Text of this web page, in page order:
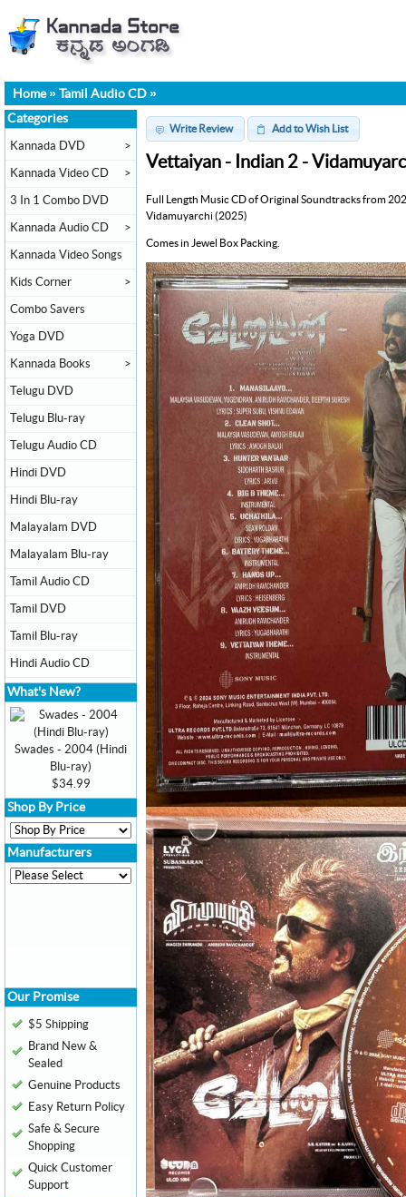
Home» Tamil Audio CD »
Write Review Add to Wish List
Vettaiyan - Indian 2 -
Full Length Music CD of Original Soundtracks from
Vidamuyarchi (2025)
Comes in Jewel Box Packing.
Categories
Kannada DVD >
Kannada Video CD >
3 In 1 Combo DVD
Kannada Audio CD >
Kannada Video Songs
Kids Corner >
Combo Savers
Yoga DVD
Kannada Books >
Telugu DVD
Telugu Blu-ray
Telugu Audio CD
Hindi DVD
Hindi Blu-ray
Malayalam DVD
Malayalam Blu-ray
Tamil Audio CD
Tamil DVD
Tamil Blu-ray
Hindi Audio CD
What's New?
Swades - 2004 (Hindi
Blu-ray)
$34.99
Shop By Price
Manufacturers
Our Promise
$5 Shipping
Brand New &
Sealed
Genuine Products
Easy Return Policy
Safe & Secure
Shopping
Quick Customer
Support